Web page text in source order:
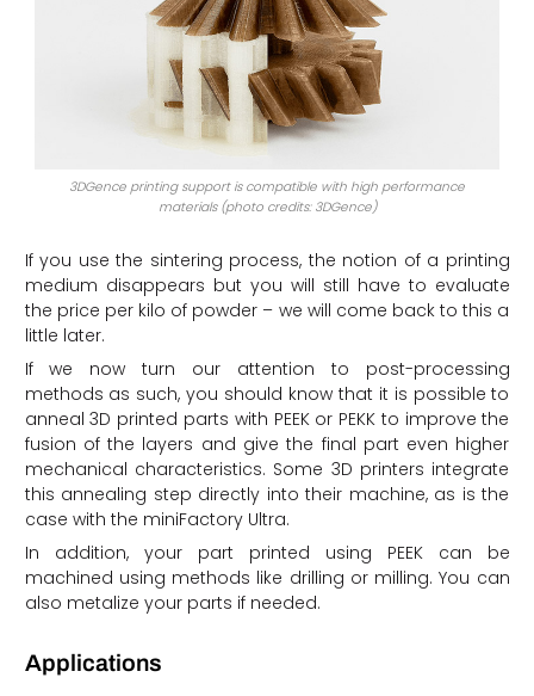
3DGence printing support is compatible with high performance
materials (photo credits: 3DGence)
If you use the sintering process, the notion of a printing
medium disappears but you will still have to evaluate
the price per kilo of powder – we will come back to this a
little later.
If we now turn our attention to post-processing
methods as such, you should know that it is possible to
anneal 3D printed parts with PEEK or PEKK to improve the
fusion of the layers and give the final part even higher
mechanical characteristics. Some 3D printers integrate
this annealing step directly into their machine, as is the
case with the miniFactory Ultra.
In addition, your part printed using PEEK can be
machined using methods like drilling or milling. You can
also metalize your parts if needed.
Applications